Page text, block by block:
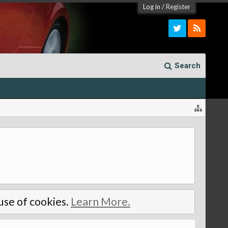
Log in /Register
Search
of cookies. Learn More.